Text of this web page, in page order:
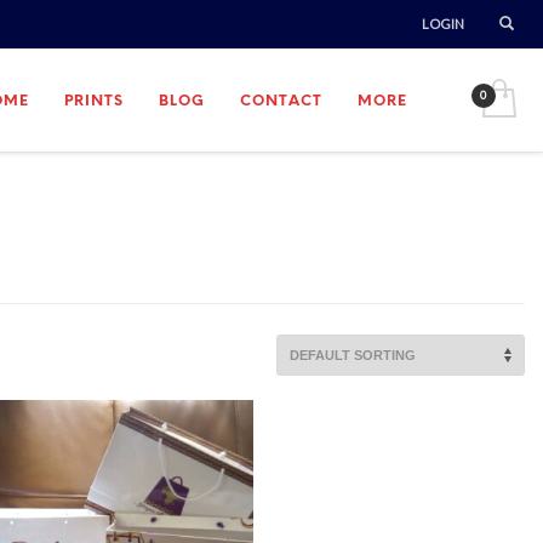
LOGIN
PRINTS BLOG CONTACT MORE